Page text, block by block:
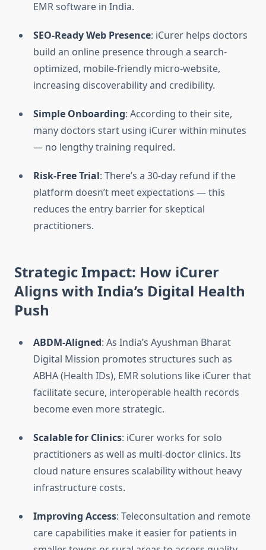
EMR software in India.
SEO-Ready Web Presence: iCurer helps doctors
build an online presence through a search-
optimized, mobile-friendly micro-website,
increasing discoverability and credibility.
Simple Onboarding: According to their site,
many doctors start using iCurer within minutes
— no lengthy training required.
Risk-Free Trial: There’s a 30-day refund if the
platform doesn’t meet expectations — this
reduces the entry barrier for skeptical
practitioners.
Strategic Impact: How iCurer
Aligns with India’s Digital Health
Push
ABDM-Aligned: As India’s Ayushman Bharat
Digital Mission promotes structures such as
ABHA (Health IDs), EMR solutions like iCurer that
facilitate secure, interoperable health records
become even more strategic.
Scalable for Clinics: iCurer works for solo
practitioners as well as multi-doctor clinics. Its
cloud nature ensures scalability without heavy
infrastructure costs.
Improving Access: Teleconsultation and remote
care capabilities make it easier for patients in